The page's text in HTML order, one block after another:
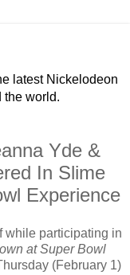
latest Nickelodeon
the world.
Yde &
In Slime
Experience
while participating in
at Super Bowl
(February 1)